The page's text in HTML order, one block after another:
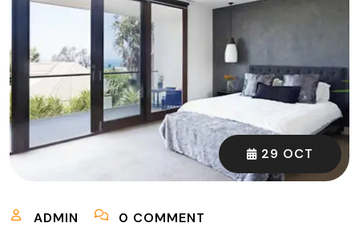
29 OCT
ADMIN 0 COMMENT